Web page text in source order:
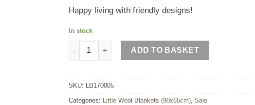
Happy living with friendly designs!
In stock
Sheep Little Blanket quantity
ADD TO BASKET
SKU: LB170005
Categories: Little Wool Blankets (90x65cm), Sale